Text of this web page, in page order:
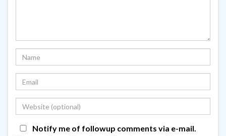
Notify me of followup comments via e-mail.